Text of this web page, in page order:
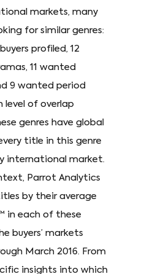
markets, many
for similar genres:
profiled, 12
11 wanted
9 wanted period
level of overlap
genres have global
title in this genre
international market.
Parrot Analytics
by their average
in each of these
buyers’ markets
March 2016. From
insights into which